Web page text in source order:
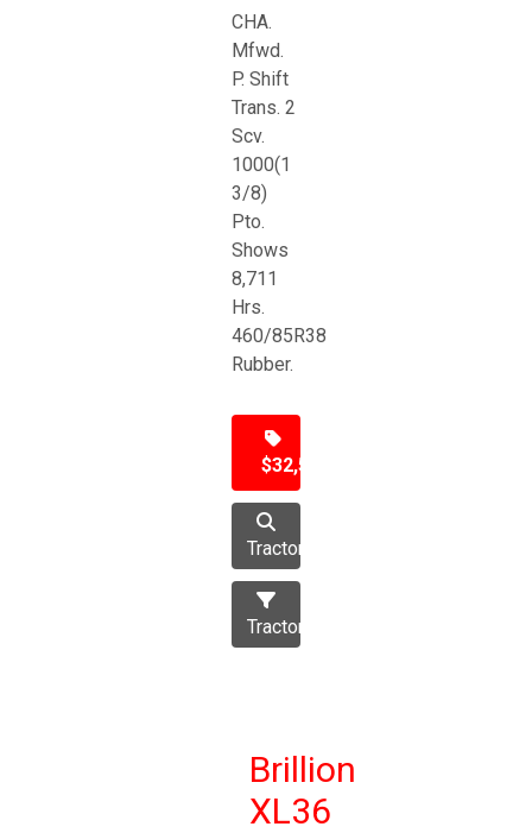
CHA.
Mfwd.
P. Shift
Trans. 2
Scv.
1000(1
3/8)
Pto.
Shows
8,711
Hrs.
460/85R38
Rubber.
$32,500
Tractor
Tractors
Brillion
XL36